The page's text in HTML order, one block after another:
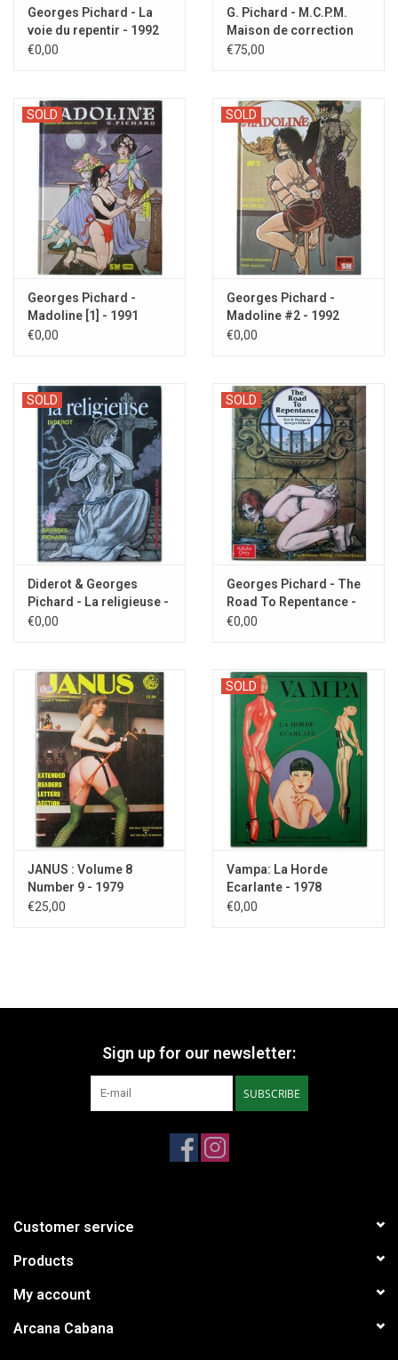
Georges Pichard - La
voie du repentir - 1992
€0,00
G. Pichard - M.C.P.M.
Maison de correction
'Princesse Mélanie' -
€75,00
SOLD
Georges Pichard -
Madoline [1] - 1991
€0,00
SOLD
Georges Pichard -
Madoline #2 - 1992
€0,00
SOLD
Diderot & Georges
Pichard - La religieuse -
1992
€0,00
SOLD
Georges Pichard - The
Road To Repentance -
1994
€0,00
JANUS : Volume 8
Number 9 - 1979
€25,00
SOLD
Vampa: La Horde
Ecarlante - 1978
€0,00
Sign up for our newsletter:
SUBSCRIBE
Customer service
Products
My account
Arcana Cabana